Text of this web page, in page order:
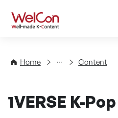
WelCon
Home
Directory Content
1VERSE K-